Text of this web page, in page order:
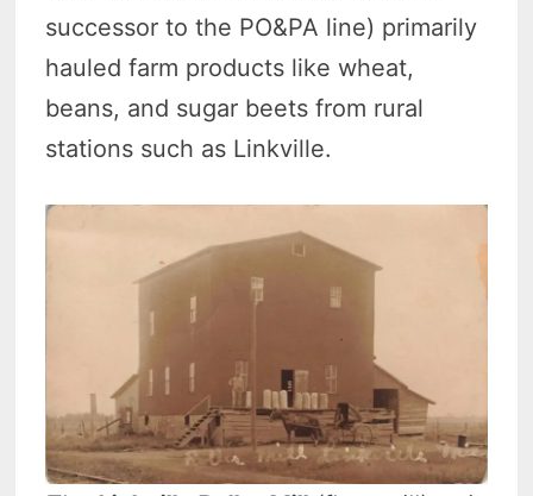
successor to the PO&PA line) primarily
hauled farm products like wheat,
beans, and sugar beets from rural
stations such as Linkville.